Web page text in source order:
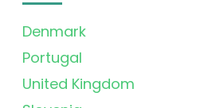
Denmark
Portugal
United Kingdom